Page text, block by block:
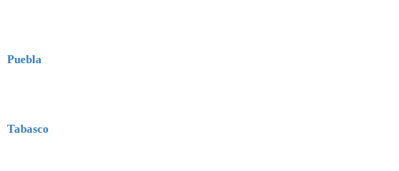
Puebla
Tabasco